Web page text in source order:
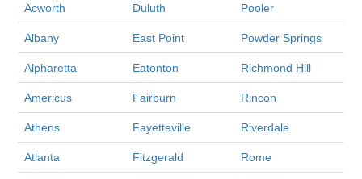
Acworth Duluth Pooler
Albany East Point Powder Springs
Alpharetta Eatonton Richmond Hill
Americus Fairburn Rincon
Athens Fayetteville Riverdale
Atlanta Fitzgerald Rome